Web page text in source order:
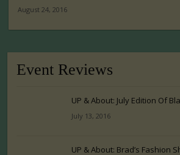
August 24, 2016
Event Reviews
UP & About: July Edition Of
July 13, 2016
UP & About: Brad’s Fashion